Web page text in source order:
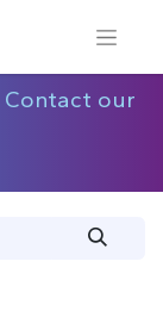
Contact our